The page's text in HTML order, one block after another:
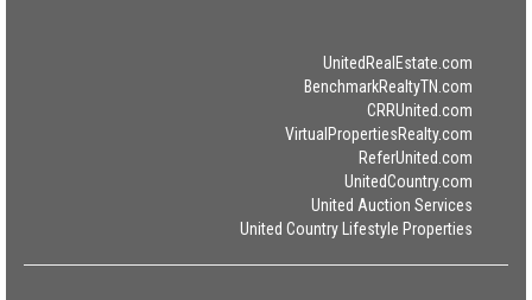
UnitedRealEstate.com
BenchmarkRealtyTN.com
CRRUnited.com
VirtualPropertiesRealty.com
ReferUnited.com
UnitedCountry.com
United Auction Services
United Country Lifestyle Properties